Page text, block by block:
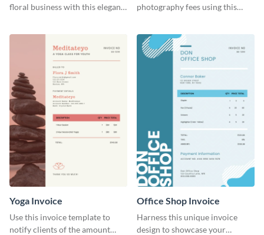
floral business with this elegant
photography fees using this
Yoga Invoice
Use this invoice template to
notify clients of the amount
Office Shop Invoice
Harness this unique invoice
design to showcase your